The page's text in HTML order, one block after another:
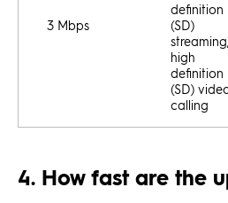
3 Mbps
definition
(SD)
streaming,
high
definition
(SD)
calling
4. How fast are the